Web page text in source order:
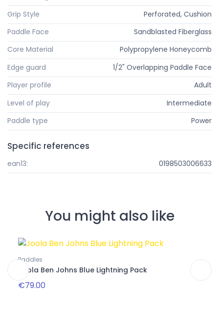
Grip Style
Perforated, Cushion
Paddle Face
Sandblasted Fiberglass
Core Material
Polypropylene Honeycomb
Edge guard
1/2" Overlapping Paddle Face
Player profile
Adult
Level of play
Intermediate
Paddle type
Power
Specific references
ean13: 0198503006633
You might also like
Paddles
Joola Ben Johns Blue Lightning Pack
€79.00